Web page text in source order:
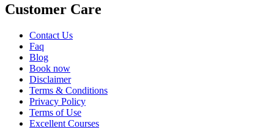
Customer Care
Contact Us
Faq
Blog
Book now
Disclaimer
Terms & Conditions
Privacy Policy
Terms of Use
Excellent Courses